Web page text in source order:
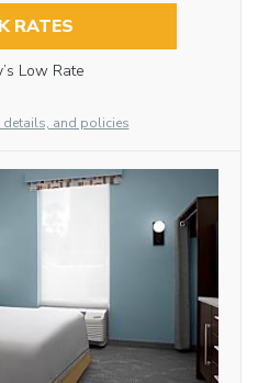
RATES
Low Rate
details, and policies